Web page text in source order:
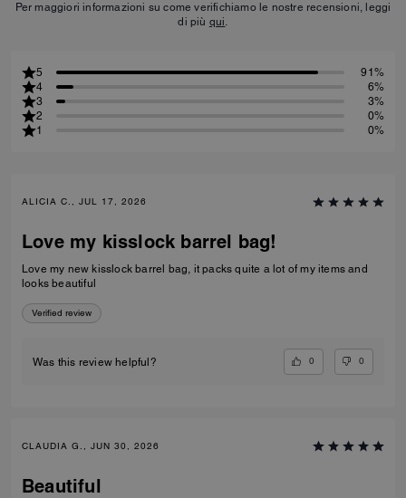
Per maggiori informazioni su come verifichiamo le nostre recensioni, leggi
di più qui.
5
91%
4
6%
3
3%
2
0%
1
0%
ALICIA C., JUL 17, 2026
Love my kisslock barrel bag!
Love my new kisslock barrel bag, it packs quite a lot of my items and
looks beautiful
Verified review
Was this review helpful? 0 0
CLAUDIA G., JUN 30, 2026
Beautiful